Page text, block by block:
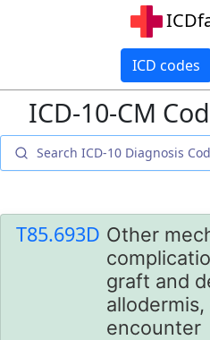
ICD codes
ICD-10-CM
T85.693D Other
graft and
encounter